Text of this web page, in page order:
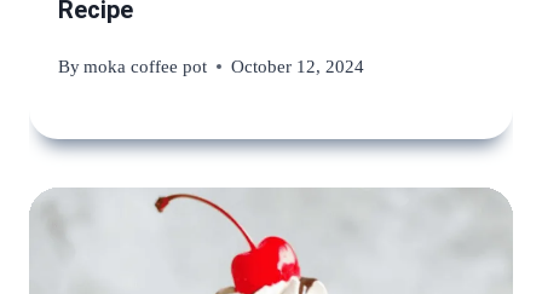
Recipe
Bymoka coffee pot October 12, 2024